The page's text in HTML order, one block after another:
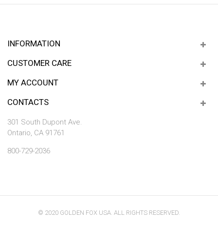
INFORMATION
CUSTOMER CARE
MY ACCOUNT
CONTACTS
301 South Dupont Ave.
Ontario, CA 91761
800-729-2036
© 2020 GOLDEN FOX USA. ALL RIGHTS RESERVED.